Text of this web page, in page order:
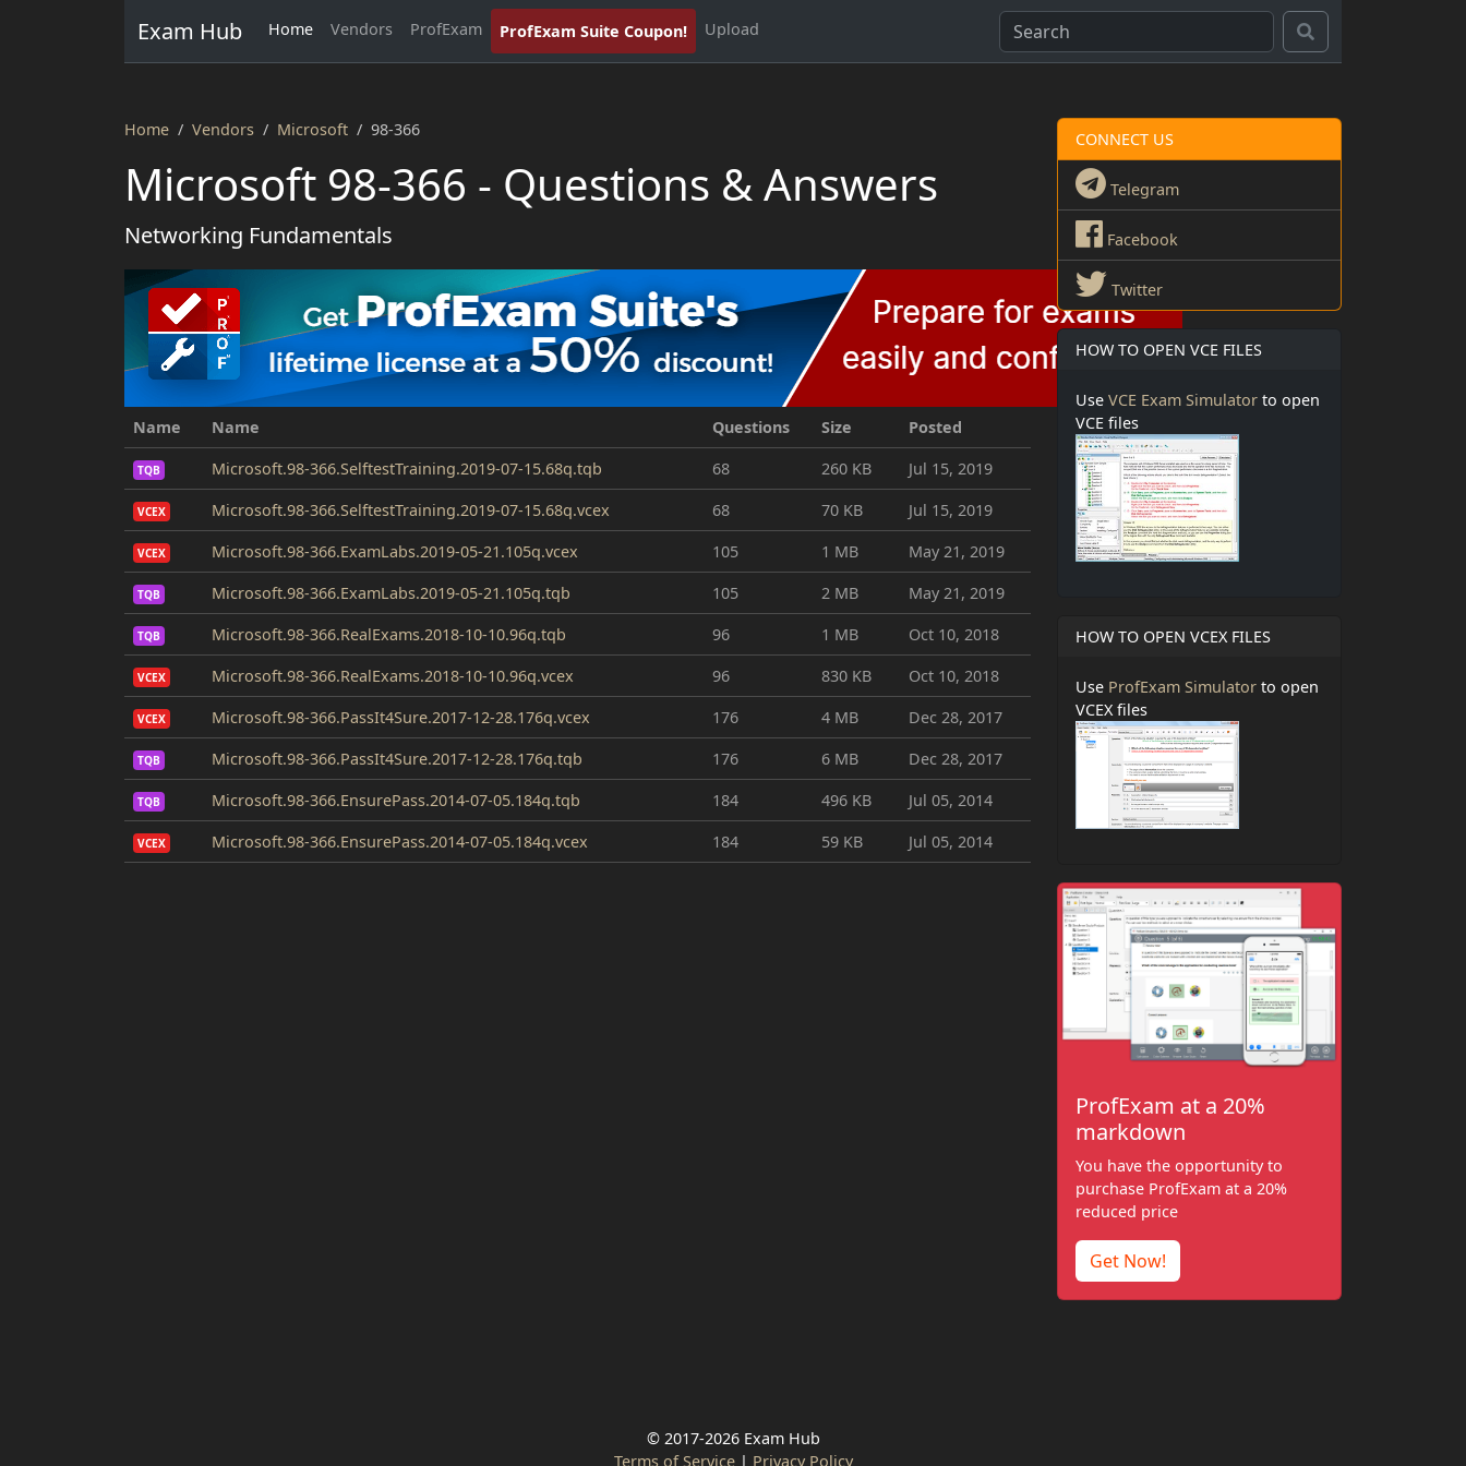
Exam Hub Home Vendors ProfExam ProfExam Suite Coupon! Upload
Home Vendors Microsoft 98-366
Microsoft 98-366 - Questions & Answers
Networking Fundamentals
Name Name Questions Size Posted
TQB Microsoft.98-366.SelftestTraining.2019-07-15.68q.tqb 68 260 KB Jul 15, 2019
VCEX Microsoft.98-366.SelftestTraining.2019-07-15.68q.vcex 68 70 KB Jul 15, 2019
VCEX Microsoft.98-366.ExamLabs.2019-05-21.105q.vcex 105 1 MB May 21, 2019
TQB Microsoft.98-366.ExamLabs.2019-05-21.105q.tqb 105 2 MB May 21, 2019
TQB Microsoft.98-366.RealExams.2018-10-10.96q.tqb 96 1 MB Oct 10, 2018
VCEX Microsoft.98-366.RealExams.2018-10-10.96q.vcex 96 830 KB Oct 10, 2018
VCEX Microsoft.98-366.PassIt4Sure.2017-12-28.176q.vcex 176 4 MB Dec 28, 2017
TQB Microsoft.98-366.PassIt4Sure.2017-12-28.176q.tqb 176 6 MB Dec 28, 2017
TQB Microsoft.98-366.EnsurePass.2014-07-05.184q.tqb 184 496 KB Jul 05, 2014
VCEX Microsoft.98-366.EnsurePass.2014-07-05.184q.vcex 184 59 KB Jul 05, 2014
CONNECT US
Telegram
Facebook
Twitter
HOW TO OPEN VCE FILES
Use VCE Exam Simulator to open
VCE files
HOW TO OPEN VCEX FILES
Use ProfExam Simulator to open
VCEX files
ProfExam at a 20%
markdown
You have the opportunity to
purchase ProfExam at a 20%
reduced price
Get Now!
© 2017-2026 Exam Hub
Terms of Service| Privacy Policy